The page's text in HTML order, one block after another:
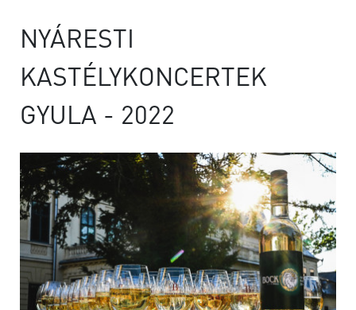
NYÁRESTI
KASTÉLYKONCERTEK
GYULA - 2022